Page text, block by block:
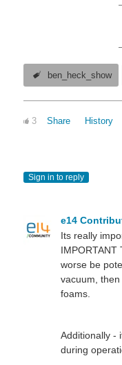
ben_heck_show
3 Share History
Sign in to reply
e14
Its really
IMPORTANT
worse be
vacuum,
foams.
Additionally -
during